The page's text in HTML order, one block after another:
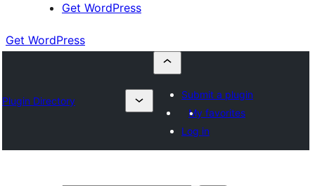
Get WordPress
Get WordPress
Plugin Directory
Submit a plugin
My favorites
Log in